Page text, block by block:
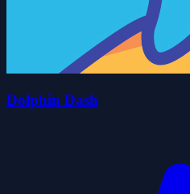
Dolphin Dash